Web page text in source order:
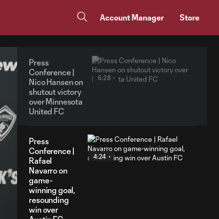
Account Manager Store
Press
Conference |
Nico Hansen on
shutout victory
over Minnesota
United FC
6:28
Press
Conference |
Rafael
Navarro on
game-
winning goal,
resounding
win over
4:24